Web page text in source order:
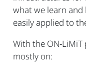
what we learn
easily applied to
With the ON-
mostly on: